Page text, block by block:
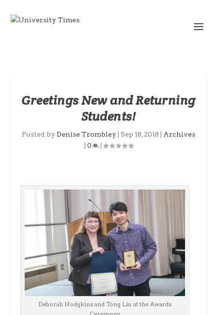
Greetings New and Returning
Students!
Posted by Denise Trombley Sep 18, 2018
Archives
0 |
Deborah Hodgkins and Tong Liu at the Awards